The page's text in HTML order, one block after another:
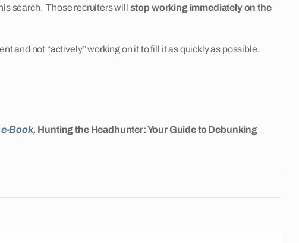
search. Those recruiters will stop working immediately on the
and not “actively” working on it to fill it as quickly as possible.
Book, Hunting the Headhunter: Your Guide to Debunking